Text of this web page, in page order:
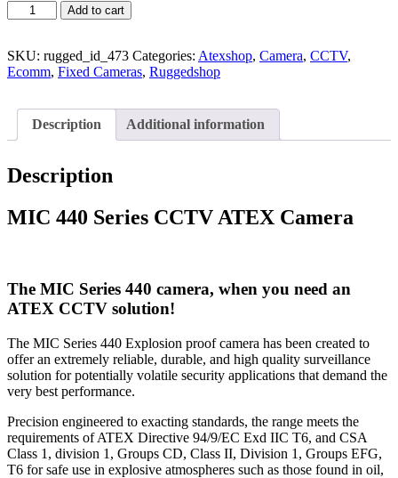
Add to cart
SKU: rugged_id_473 Categories: Atexshop, Camera, CCTV,
Ecomm, Fixed Cameras, Ruggedshop
Description Additional information
Description
MIC 440 Series CCTV ATEX Camera
The MIC Series 440 camera, when you need an
ATEX CCTV solution!
The MIC Series 440 Explosion proof camera has been created to
offer an extremely reliable, durable, and high quality surveillance
solution for potentially volatile security applications that demand the
very best performance.
Precision engineered to exacting standards, the range meets the
requirements of ATEX Directive 94/9/EC Exd IIC T6, and CSA
Class 1, division 1, Groups CD, Class II, Division 1, Groups EFG,
T6 for safe use in explosive atmospheres such as those found in oil,